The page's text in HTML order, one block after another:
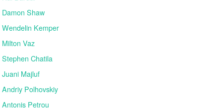
Damon Shaw
Wendelin Kemper
Milton Vaz
Stephen Chatila
Juani Majluf
Andriy Polhovskiy
Antonis Petrou